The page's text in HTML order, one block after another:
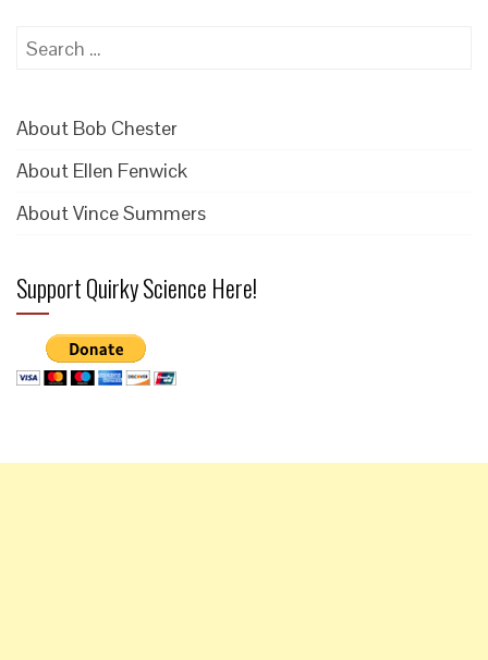
Search
About Bob Chester
About Ellen Fenwick
About Vince Summers
Support Quirky Science Here!